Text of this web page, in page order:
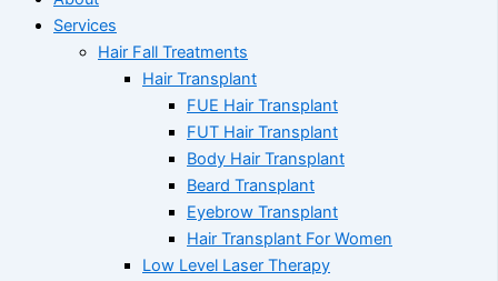
Services
Hair Fall Treatments
Hair Transplant
FUE Hair Transplant
FUT Hair Transplant
Body Hair Transplant
Beard Transplant
Eyebrow Transplant
Hair Transplant For Women
Low Level Laser Therapy